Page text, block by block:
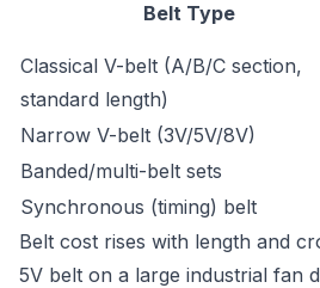
Belt Type
Classical V-belt (A/B/C section,
standard length)
Narrow V-belt (3V/5V/8V)
Banded/multi-belt sets
Synchronous (timing) belt
Belt cost rises with length and
5V belt on a large industrial fan